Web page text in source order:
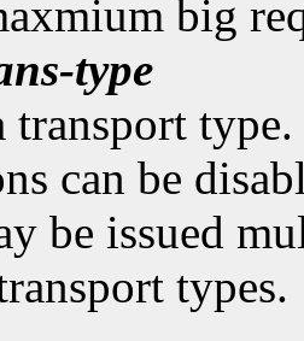
big
type
transport
can be
be issued
types.